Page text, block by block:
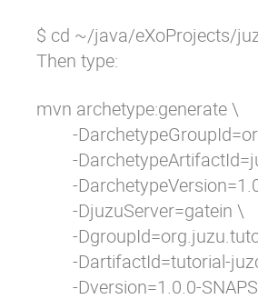
$ cd ~/java/eXoProjects/
Then type:
mvn archetype:generate \